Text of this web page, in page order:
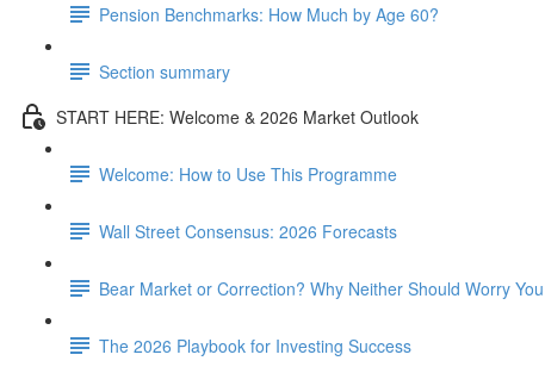
Pension Benchmarks: How Much by Age 60?
Section summary
START HERE: Welcome & 2026 Market Outlook
Welcome: How to Use This Programme
Wall Street Consensus: 2026 Forecasts
Bear Market or Correction? Why Neither Should Worry You
The 2026 Playbook for Investing Success